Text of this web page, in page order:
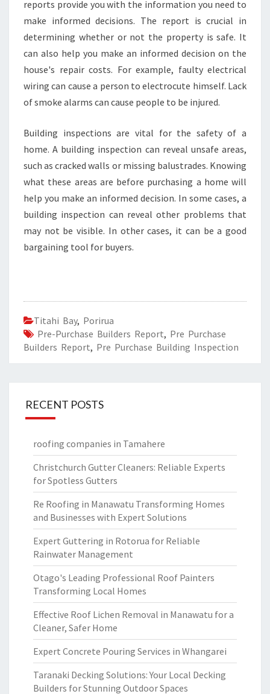
reports provide you with the information you need to
make informed decisions. The report is crucial in
determining whether or not the property is safe. It
can also help you make an informed decision on the
house's repair costs. For example, faulty electrical
wiring can cause a person to electrocute himself. Lack
of smoke alarms can cause people to be injured.
Building inspections are vital for the safety of a
home. A building inspection can reveal unsafe areas,
such as cracked walls or missing balustrades. Knowing
what these areas are before purchasing a home will
help you make an informed decision. In some cases, a
building inspection can reveal other problems that
may not be visible. In other cases, it can be a good
bargaining tool for buyers.
Titahi Bay, Porirua
Pre-Purchase Builders Report, Pre Purchase
Builders Report, Pre Purchase Building Inspection
RECENT POSTS
roofing companies in Tamahere
Christchurch Gutter Cleaners: Reliable Experts
for Spotless Gutters
Re Roofing in Manawatu Transforming Homes
and Businesses with Expert Solutions
Expert Guttering in Rotorua for Reliable
Rainwater Management
Otago's Leading Professional Roof Painters
Transforming Local Homes
Effective Roof Lichen Removal in Manawatu for a
Cleaner, Safer Home
Expert Concrete Pouring Services in Whangarei
Taranaki Decking Solutions: Your Local Decking
Builders for Stunning Outdoor Spaces